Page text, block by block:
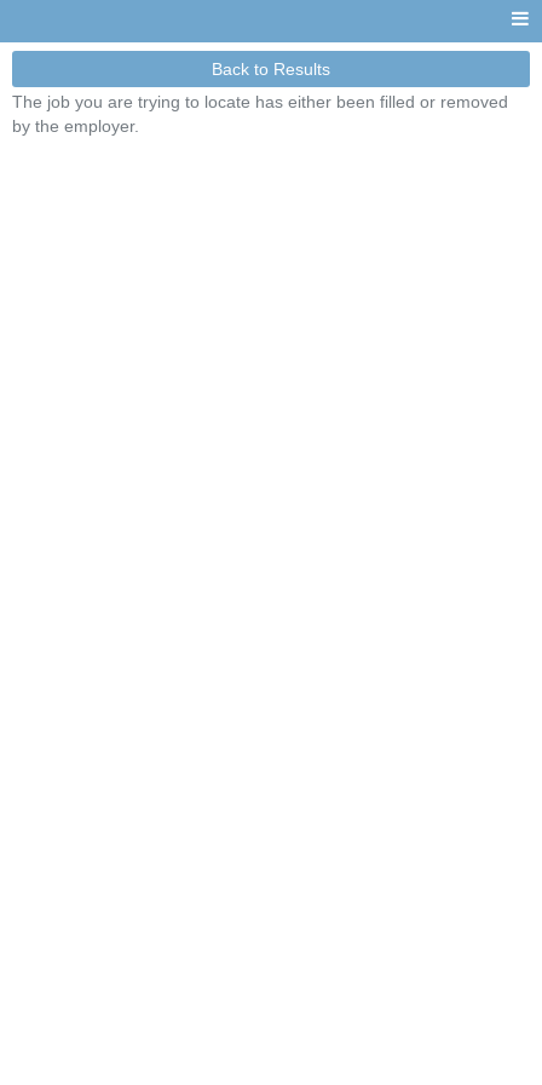
Back to Results
The job you are trying to locate has either been filled or removed
by the employer.